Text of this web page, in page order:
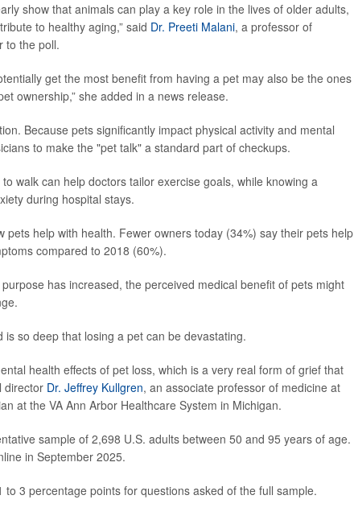
show that animals can play a key role in the lives of older adults,
to healthy aging,” said Dr. Preeti Malani, a professor of
to the poll.
get the most benefit from having a pet may also be the ones
ownership,” she added in a news release.
Because pets significantly impact physical activity and mental
to make the "pet talk" a standard part of checkups.
walk can help doctors tailor exercise goals, while knowing a
during hospital stays.
pets help with health. Fewer owners today (34%) say their pets help
compared to 2018 (60%).
has increased, the perceived medical benefit of pets might
so deep that losing a pet can be devastating.
health effects of pet loss, which is a very real form of grief that
director Dr. Jeffrey Kullgren, an associate professor of medicine at
at the VA Ann Arbor Healthcare System in Michigan.
sample of 2,698 U.S. adults between 50 and 95 years of age.
in September 2025.
3 percentage points for questions asked of the full sample.